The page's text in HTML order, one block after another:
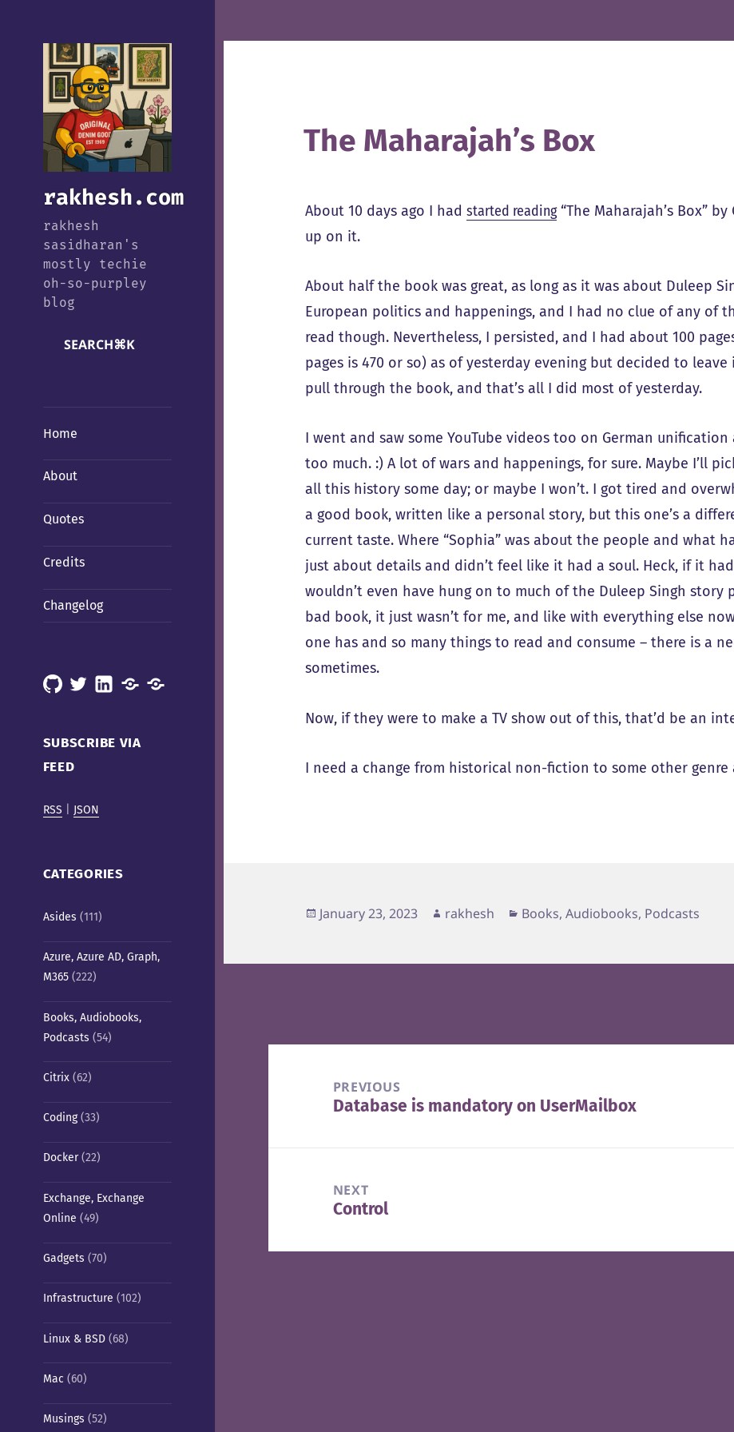
rakhesh.com
rakhesh
sasidharan's
mostly techie
oh-so-purpley
blog
SEARCH⌘K
Home
About
Quotes
Credits
Changelog
GitHub
X LinkedInMastodonMastodon
SUBSCRIBE VIA
FEED
RSS JSON
CATEGORIES
Asides (111)
Azure, Azure AD, Graph,
M365(222)
Books, Audiobooks,
Podcasts (54)
Citrix(62)
Coding(33)
Docker(22)
Exchange, Exchange
Online (49)
Gadgets (70)
Infrastructure (102)
Linux & BSD(68)
Mac (60)
Musings (52)
The Maharajah’s Box
About 10 days ago I hadstarted reading“The Maharajah’s Box”
up on it.
About half the book was great, as long as it was about Duleep
European politics and happenings, and I had no clue of any of
read though. Nevertheless, I persisted, and I had about 100
pages is 470 or so) as of yesterday evening but decided to
pull through the book, and that’s all I did most of yesterday.
I went and saw some YouTube videos too on German
too much. :) A lot of wars and happenings, for sure. Maybe I’ll
all this history some day; or maybe I won’t. I got tired and
a good book, written like a personal story, but this one’s a
current taste. Where “Sophia” was about the people and what
just about details and didn’t feel like it had a soul. Heck, if it
wouldn’t even have hung on to much of the Duleep Singh story
bad book, it just wasn’t for me, and like with everything else
one has and so many things to read and consume – there is a
sometimes.
Now, if they were to make a TV show out of this, that’d be an
I need a change from historical non-fiction to some other
Posted
January 23, 2023 Author
rakhesh Categories
Books, Audiobooks, Podcasts
navigationPREVIOUS
Previous
Database is mandatory on UserMailbox
NEXT
Next
Control